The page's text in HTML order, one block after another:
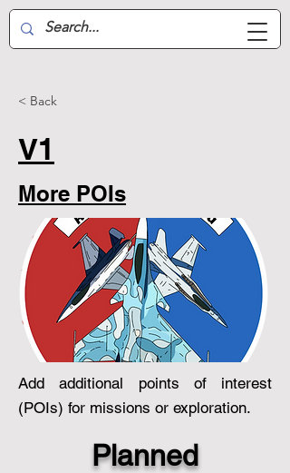
Aussie Air-Wing
< Back
V1
More POIs
Add additional points of interest
(POIs) for missions or exploration.
Planned